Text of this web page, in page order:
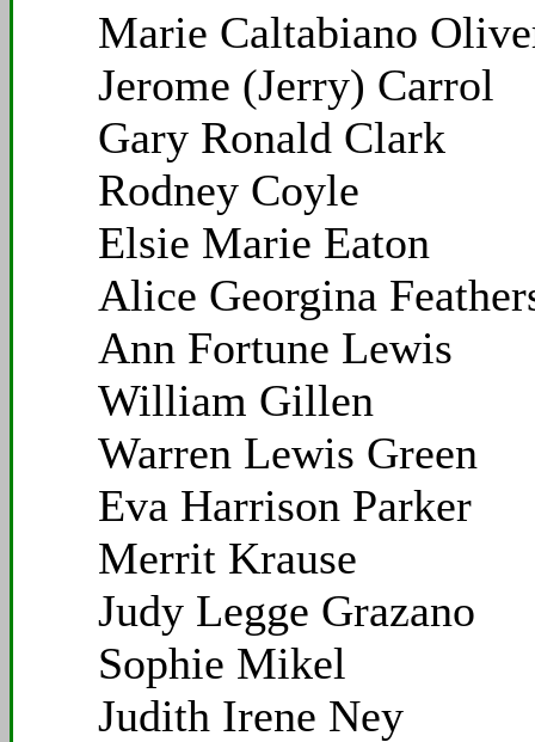
Marie Caltabiano
Jerome (Jerry) Carrol
Gary Ronald Clark
Rodney Coyle
Elsie Marie Eaton
Alice Georgina
Ann Fortune Lewis
William Gillen
Warren Lewis Green
Eva Harrison Parker
Merrit Krause
Judy Legge Grazano
Sophie Mikel
Judith Irene Ney